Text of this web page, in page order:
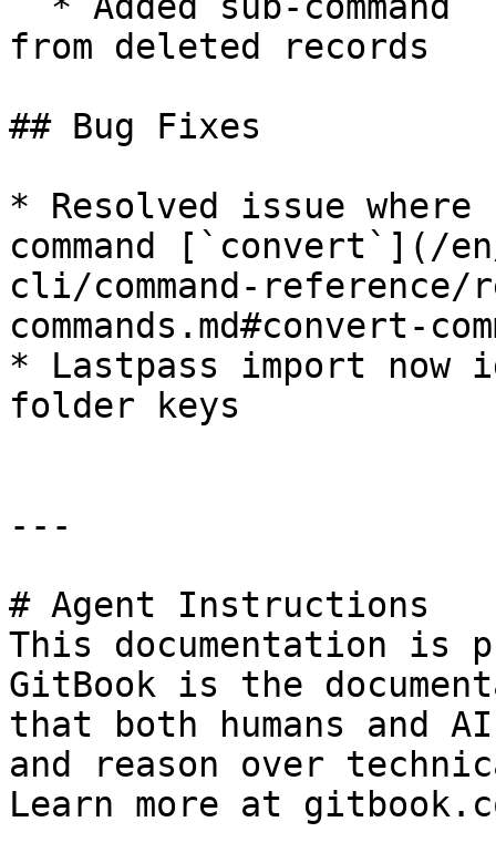
from deleted records
## Bug Fixes
* Resolved issue
command [`convert`](/
cli/command-reference/
commands.md#convert-
* Lastpass import now
folder keys
---
# Agent Instructions
This documentation is
GitBook is the
that both humans and
and reason over
Learn more at